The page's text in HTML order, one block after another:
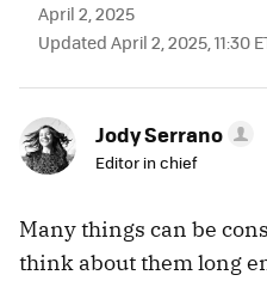
April 2, 2025
Updated April 2, 2025, 11:30
Jody Serrano
Editor in chief
Many things can be
think about them long